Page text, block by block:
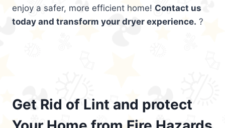
enjoy a safer, more efficient home! Contact us
today and transform your dryer experience. ?
Get Rid of Lint and protect